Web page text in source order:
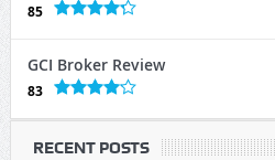
85
GCI Broker Review
83
RECENT POSTS